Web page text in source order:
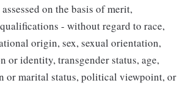
on the basis of merit,
- without regard to race,
origin, sex, sexual orientation,
or identity, transgender status, age,
or marital status, political viewpoint, or